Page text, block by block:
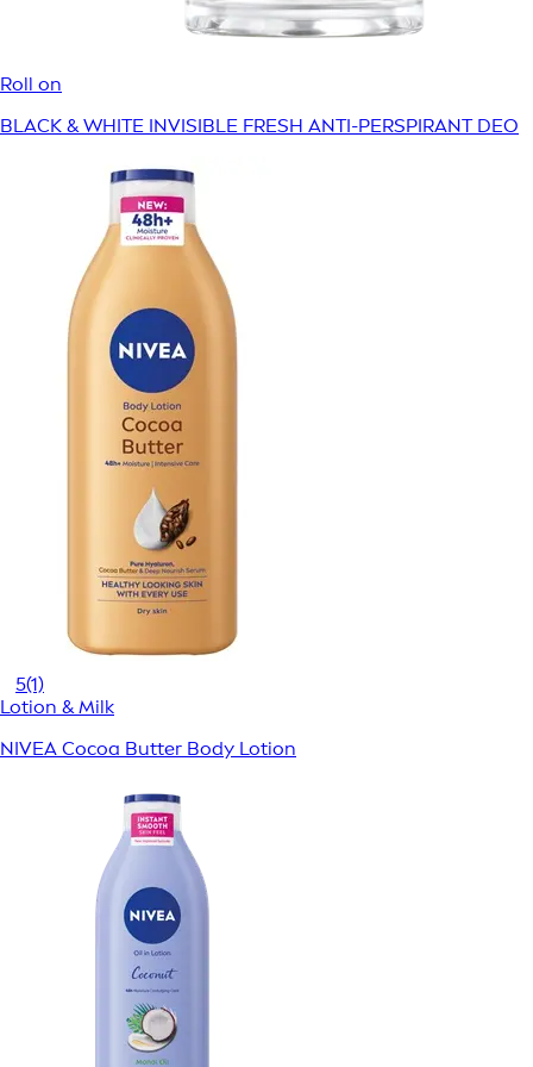
Roll on
BLACK & WHITE INVISIBLE FRESH ANTI-PERSPIRANT DEO
5(1)
Lotion & Milk
NIVEA Cocoa Butter Body Lotion